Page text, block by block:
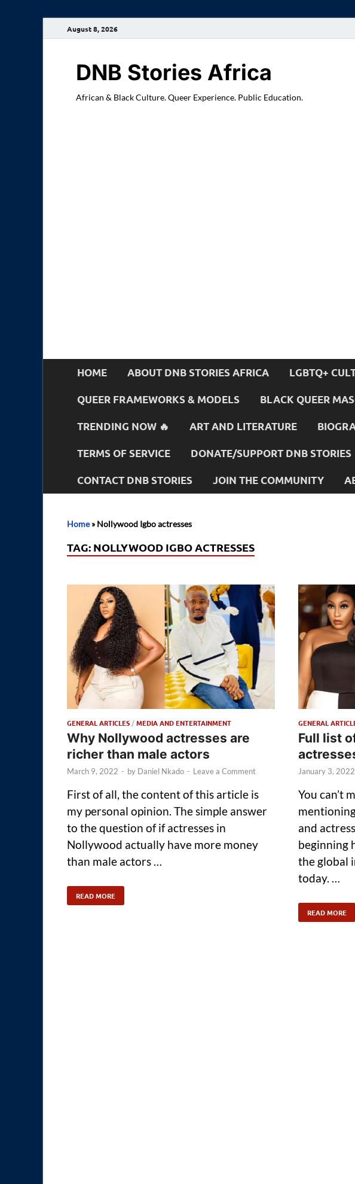
August 8, 2026
DNB Stories Africa
African & Black Culture. Queer Experience. Public Education.
HOME ABOUT DNB STORIES AFRICA LGBTQ+
QUEER FRAMEWORKS & MODELS BLACK QUEER
TRENDING NOW 🔥 ART AND LITERATURE
TERMS OF SERVICE DONATE/SUPPORT DNB STORIES
CONTACT DNB STORIES JOIN THE COMMUNITY
Home» Nollywood Igbo actresses
TAG: NOLLYWOOD IGBO ACTRESSES
GENERAL ARTICLES /MEDIA AND ENTERTAINMENT
Why Nollywood actresses are
richer than male actors
March 9, 2022 - by Daniel Nkado - Leave a Comment
First of all, the content of this article is
my personal opinion. The simple answer
to the question of if actresses in
Nollywood actually have more money
than male actors …
READ MORE
GENERAL
Full list
January 3, 2022
You can’t
and
beginning
the global
today. …
READ MORE